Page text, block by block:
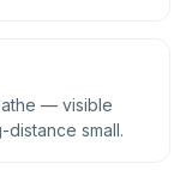
— visible
small.